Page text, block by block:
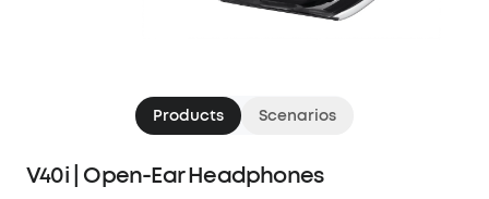
Products Scenarios
V40i | Open-Ear Headphones